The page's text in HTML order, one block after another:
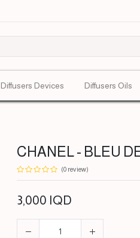
Diffusers Devices Diffusers Oils
CHANEL - BLEU
(0 review)
3,000 IQD